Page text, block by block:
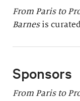
From Paris to
Barnes is
Sponsors
From Paris to